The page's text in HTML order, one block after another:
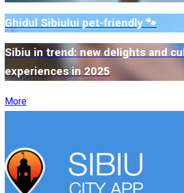
Ghidul Sibiului pet-friendly 🐾
Sibiu in trend: new delights and
experiences in 2025
More